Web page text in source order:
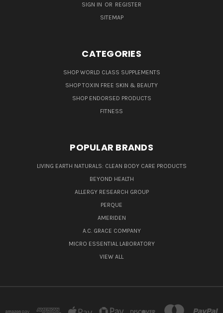
SIGN IN OR REGISTER
SITEMAP
CATEGORIES
SHOP WORLD CLASS SUPPLEMENTS
SHOP TOXIN FREE SKIN & BEAUTY
SHOP ENDORSED PRODUCTS
FITNESS
POPULAR BRANDS
LIVING EARTH NATURALS: CLEAN BODY CARE PRODUCTS
BEYOND HEALTH
ALLERGY RESEARCH GROUP
PERQUE
AMERIDEN
A.C. GRACE COMPANY
MICRO ESSENTIAL LABORATORY
VIEW ALL